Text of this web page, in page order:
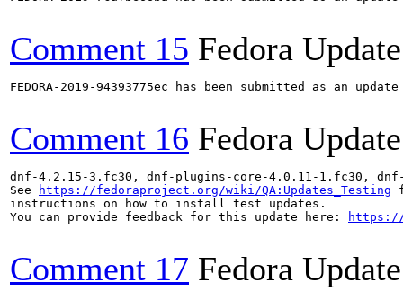
Comment 15 Fedora
FEDORA-2019-94393775ec has been submitted as an
Comment 16 Fedora
dnf-4.2.15-3.fc30, dnf-plugins-core-4.0.11-1.fc30,
See
https://fedoraproject.org/wiki/QA:Updates_Testing
instructions on how to install test updates.
You can provide feedback for this update here:
https://
Comment 17 Fedora